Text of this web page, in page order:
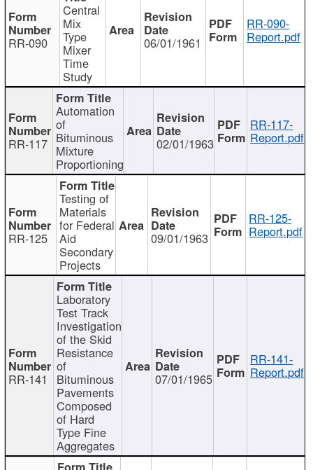
RR-090
Central
Mix
Type
Mixer
Time
Study
06/01/1961
RR-090-
Report.pdf
RR-117
Automation
of
Bituminous
Mixture
Proportioning
02/01/1963
RR-117-
Report.pdf
RR-125
Testing of
Materials
for Federal
Aid
Secondary
Projects
09/01/1963
RR-125-
Report.pdf
RR-141
Laboratory
Test Track
Investigation
of the Skid
Resistance
of
Bituminous
Pavements
Composed
of Hard
Type Fine
Aggregates
07/01/1965
RR-141-
Report.pdf